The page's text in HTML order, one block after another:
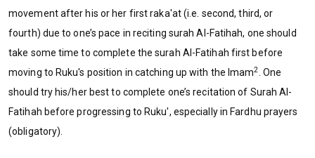
movement after his or her first raka'at (i.e. second, third, or
fourth) due to one’s pace in reciting surah Al-Fatihah, one should
take some time to complete the surah Al-Fatihah first before
moving to Ruku's position in catching up with the Imam2
. One
should try his/her best to complete one’s recitation of Surah Al-
Fatihah before progressing to Ruku', especially in Fardhu prayers
(obligatory).